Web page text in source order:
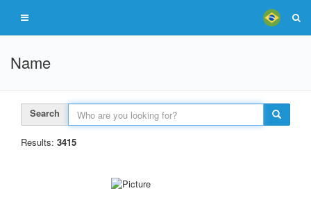
Name
Search
Results: 3415